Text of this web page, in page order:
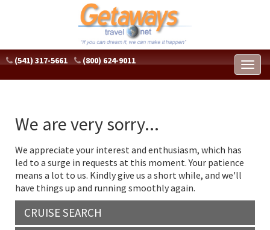
(541) 317-5661 (800) 624-9011
We are very sorry...
We appreciate your interest and enthusiasm, which has
led to a surge in requests at this moment. Your patience
means a lot to us. Kindly give us a short while, and we'll
have things up and running smoothly again.
CRUISE SEARCH